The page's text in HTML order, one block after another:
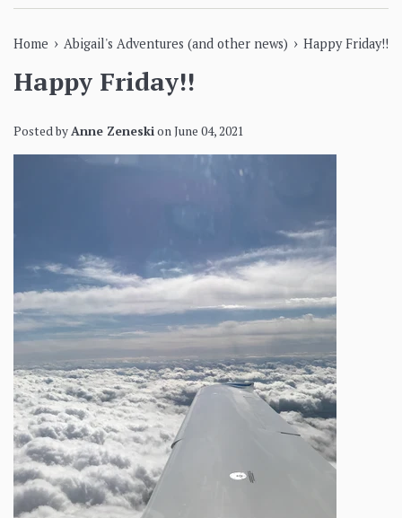
Home › Abigail's Adventures (and other news) › Happy Friday!!
Happy Friday!!
Posted byAnne ZeneskionJune 04, 2021